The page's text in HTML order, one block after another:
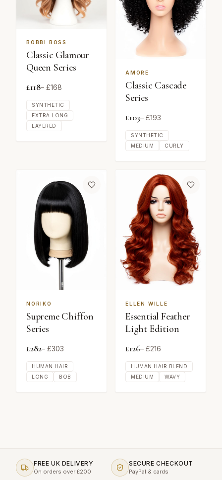
BOBBI BOSS
Classic Glamour
Queen Series
£118– £168
SYNTHETIC
EXTRA LONG
LAYERED
AMORE
Classic Cascade
Series
£103– £193
SYNTHETIC
MEDIUM
CURLY
NORIKO
Supreme Chiffon
Series
£282– £303
HUMAN HAIR
LONG
BOB
ELLEN WILLE
Essential Feather
Light Edition
£126– £216
HUMAN HAIR BLEND
MEDIUM
WAVY
FREE UK DELIVERY
On orders over £200
SECURE CHECKOUT
PayPal & cards